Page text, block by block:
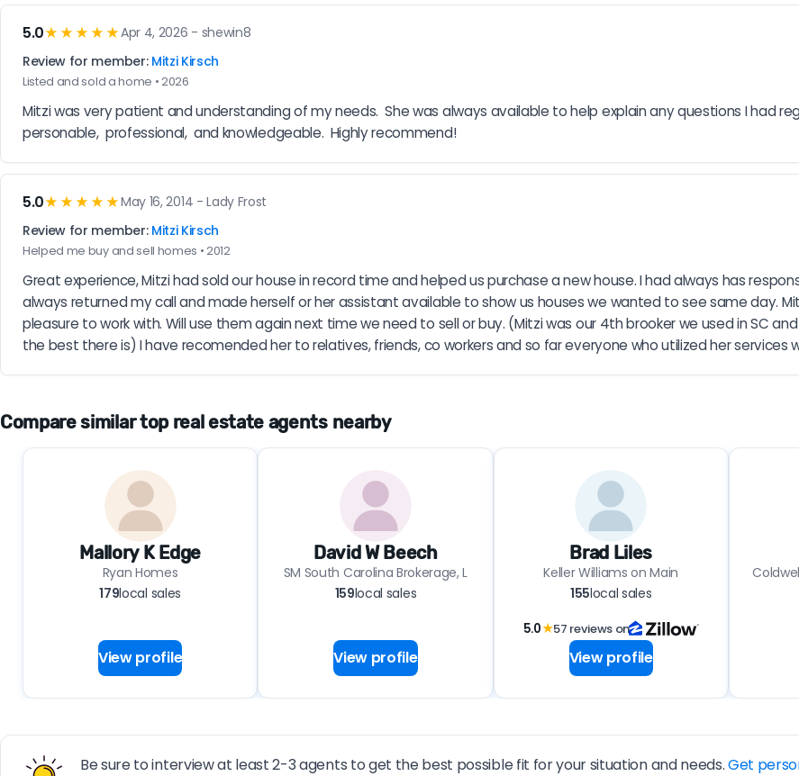
5.0★★★★★Apr 4, 2026 - shewin8
Review for member: Mitzi Kirsch
Listed and sold a home • 2026
Mitzi was very patient and understanding of my needs.  She was always available to help explain any questions I had
personable,  professional,  and knowledgeable.  Highly recommend!
5.0★★★★★May 16, 2014 - Lady Frost
Review for member: Mitzi Kirsch
Helped me buy and sell homes • 2012
Great experience, Mitzi had sold our house in record time and helped us purchase a new house. I had always has
always returned my call and made herself or her assistant available to show us houses we wanted to see same day.
pleasure to work with. Will use them again next time we need to sell or buy. (Mitzi was our 4th brooker we used in SC
the best there is) I have recomended her to relatives, friends, co workers and so far everyone who utilized her services
Compare similar top real estate agents nearby
Mallory K Edge
Ryan Homes
179local sales
View profile
David W Beech
SM South Carolina Brokerage, L
159local sales
View profile
Brad Liles
Keller Williams on Main
155local sales
5.0★57 reviews on
View profile
Be sure to interview at least 2-3 agents to get the best possible fit for your situation and needs.Get